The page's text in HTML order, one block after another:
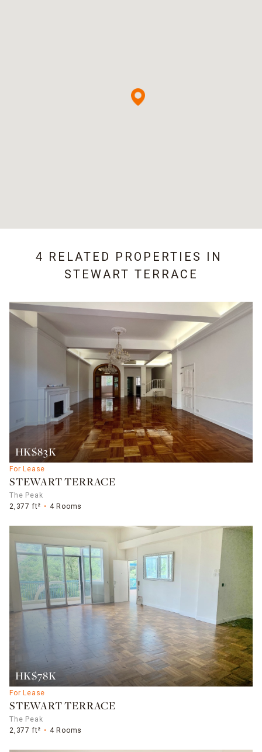
4 RELATED PROPERTIES IN
STEWART TERRACE
HK$83K
For Lease
STEWART TERRACE
The Peak
2,377 ft²
4 Rooms
HK$78K
For Lease
STEWART TERRACE
The Peak
2,377 ft²
4 Rooms